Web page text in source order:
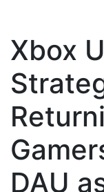
Xbox
DAU